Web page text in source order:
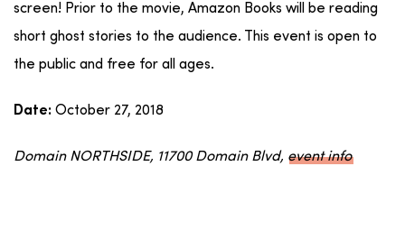
screen! Prior to the movie, Amazon Books will be reading
short ghost stories to the audience. This event is open to
the public and free for all ages.
Date: October 27, 2018
Domain NORTHSIDE, 11700 Domain Blvd, event info